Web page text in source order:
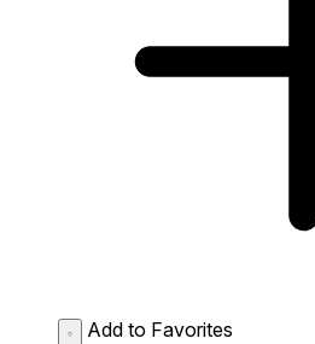
Add to Favorites